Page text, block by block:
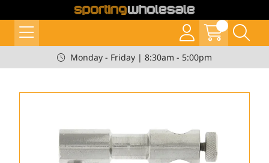
Monday - Friday | 8:30am - 5:00pm